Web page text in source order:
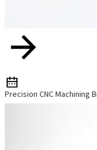
Precision CNC Machining